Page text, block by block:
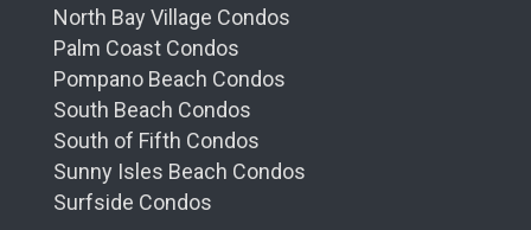
North Bay Village Condos
Palm Coast Condos
Pompano Beach Condos
South Beach Condos
South of Fifth Condos
Sunny Isles Beach Condos
Surfside Condos